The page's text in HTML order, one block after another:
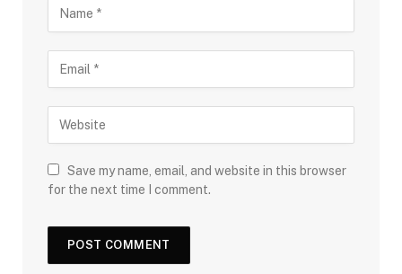
Save my name, email, and website in this browser
for the next time I comment.